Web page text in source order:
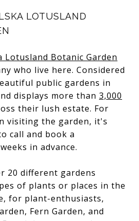
LOTUSLAND
Lotusland Botanic Garden
who live here. Considered
public gardens in
displays more than 3,000
their lush estate. For
visiting the garden, it's
call and book a
in advance.
20 different gardens
of plants or places in the
for plant-enthusiasts,
Fern Garden, and